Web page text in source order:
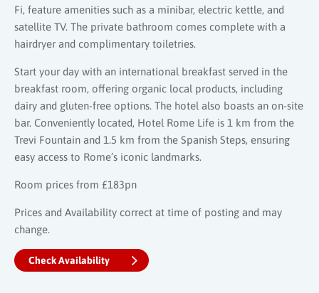
Fi, feature amenities such as a minibar, electric kettle, and
satellite TV. The private bathroom comes complete with a
hairdryer and complimentary toiletries.
Start your day with an international breakfast served in the
breakfast room, offering organic local products, including
dairy and gluten-free options. The hotel also boasts an on-site
bar. Conveniently located, Hotel Rome Life is 1 km from the
Trevi Fountain and 1.5 km from the Spanish Steps, ensuring
easy access to Rome’s iconic landmarks.
Room prices from £183pn
Prices and Availability correct at time of posting and may
change.
Check Availability